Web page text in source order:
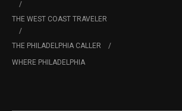
THE WEST COAST TRAVELER
THE PHILADELPHIA CALLER
WHERE PHILADELPHIA